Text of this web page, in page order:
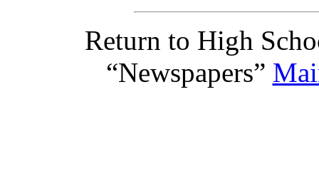
Return to High
“Newspapers”